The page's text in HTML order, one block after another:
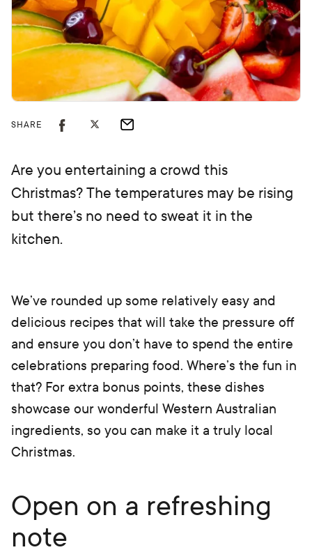
SHARE
Are you entertaining a crowd this
Christmas? The temperatures may be rising
but there’s no need to sweat it in the
kitchen.
We’ve rounded up some relatively easy and
delicious recipes that will take the pressure off
and ensure you don’t have to spend the entire
celebrations preparing food. Where’s the fun in
that? For extra bonus points, these dishes
showcase our wonderful Western Australian
ingredients, so you can make it a truly local
Christmas.
Open on a refreshing
note